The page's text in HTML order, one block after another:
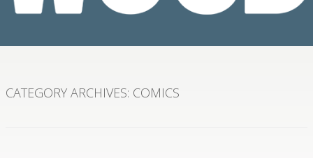
CATEGORY ARCHIVES: COMICS